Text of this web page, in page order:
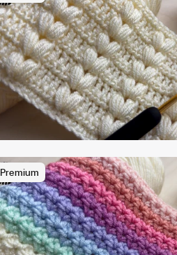
Premium